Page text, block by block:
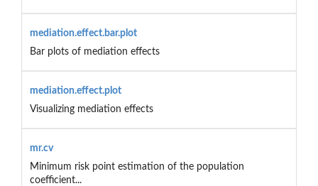
mediation.effect.bar.plot
Bar plots of mediation effects
mediation.effect.plot
Visualizing mediation effects
mr.cv
Minimum risk point estimation of the population
coefficient...